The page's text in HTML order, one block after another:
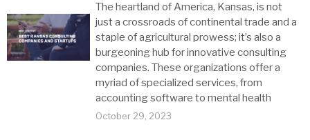
The heartland of America, Kansas, is not
just a crossroads of continental trade and a
staple of agricultural prowess; it’s also a
burgeoning hub for innovative consulting
companies. These organizations offer a
myriad of specialized services, from
accounting software to mental health
October 29, 2023